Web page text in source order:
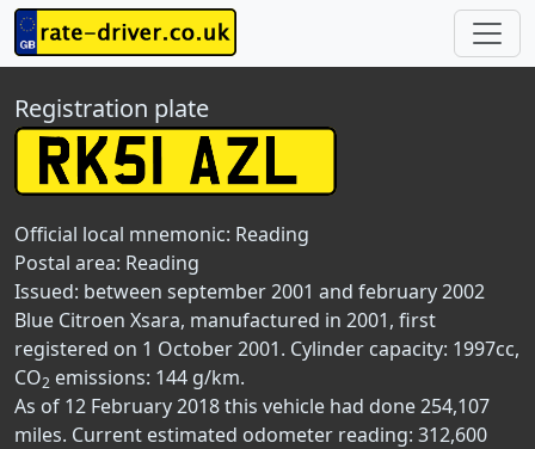
Registration plate
Official local mnemonic: Reading
Postal area: Reading
Issued: between september 2001 and february 2002
Blue Citroen Xsara, manufactured in 2001, first
registered on 1 October 2001. Cylinder capacity: 1997cc,
CO2 emissions: 144 g/km.
As of 12 February 2018 this vehicle had done 254,107
miles. Current estimated odometer reading: 312,600